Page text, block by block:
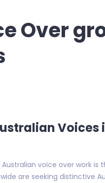
Over
Voices
voice over work
are seeking distinctive